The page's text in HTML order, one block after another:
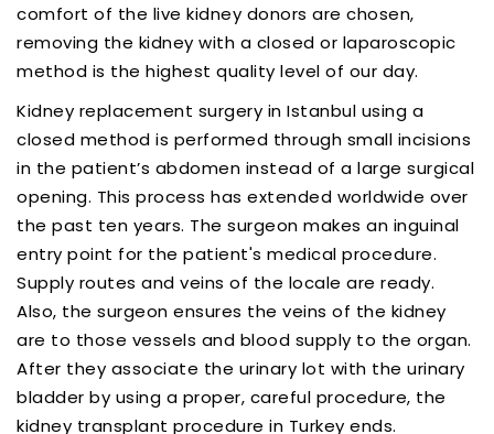
comfort of the live kidney donors are chosen,
removing the kidney with a closed or laparoscopic
method is the highest quality level of our day.
Kidney replacement surgery in Istanbul using a
closed method is performed through small incisions
in the patient’s abdomen instead of a large surgical
opening. This process has extended worldwide over
the past ten years. The surgeon makes an inguinal
entry point for the patient's medical procedure.
Supply routes and veins of the locale are ready.
Also, the surgeon ensures the veins of the kidney
are to those vessels and blood supply to the organ.
After they associate the urinary lot with the urinary
bladder by using a proper, careful procedure, the
kidney transplant procedure in Turkey ends.